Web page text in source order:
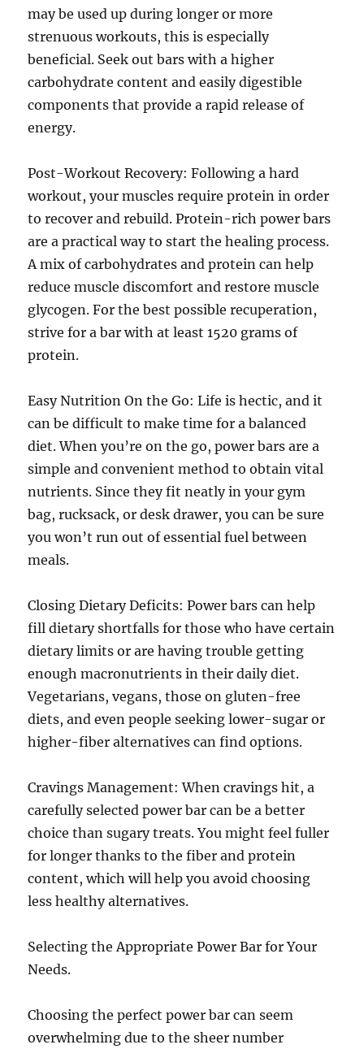
may be used up during longer or more
strenuous workouts, this is especially
beneficial. Seek out bars with a higher
carbohydrate content and easily digestible
components that provide a rapid release of
energy.
Post-Workout Recovery: Following a hard
workout, your muscles require protein in order
to recover and rebuild. Protein-rich power bars
are a practical way to start the healing process.
A mix of carbohydrates and protein can help
reduce muscle discomfort and restore muscle
glycogen. For the best possible recuperation,
strive for a bar with at least 1520 grams of
protein.
Easy Nutrition On the Go: Life is hectic, and it
can be difficult to make time for a balanced
diet. When you’re on the go, power bars are a
simple and convenient method to obtain vital
nutrients. Since they fit neatly in your gym
bag, rucksack, or desk drawer, you can be sure
you won’t run out of essential fuel between
meals.
Closing Dietary Deficits: Power bars can help
fill dietary shortfalls for those who have certain
dietary limits or are having trouble getting
enough macronutrients in their daily diet.
Vegetarians, vegans, those on gluten-free
diets, and even people seeking lower-sugar or
higher-fiber alternatives can find options.
Cravings Management: When cravings hit, a
carefully selected power bar can be a better
choice than sugary treats. You might feel fuller
for longer thanks to the fiber and protein
content, which will help you avoid choosing
less healthy alternatives.
Selecting the Appropriate Power Bar for Your
Needs.
Choosing the perfect power bar can seem
overwhelming due to the sheer number